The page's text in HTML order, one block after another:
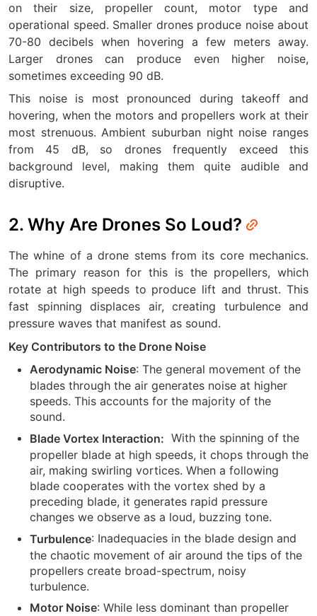
on their size, propeller count, motor type and
operational speed. Smaller drones produce noise about
70-80 decibels when hovering a few meters away.
Larger drones can produce even higher noise,
sometimes exceeding 90 dB.
This noise is most pronounced during takeoff and
hovering, when the motors and propellers work at their
most strenuous. Ambient suburban night noise ranges
from 45 dB, so drones frequently exceed this
background level, making them quite audible and
disruptive.
2. Why Are Drones So Loud?
The whine of a drone stems from its core mechanics.
The primary reason for this is the propellers, which
rotate at high speeds to produce lift and thrust. This
fast spinning displaces air, creating turbulence and
pressure waves that manifest as sound.
Key Contributors to the Drone Noise
Aerodynamic Noise: The general movement of the
blades through the air generates noise at higher
speeds. This accounts for the majority of the
sound.
Blade Vortex Interaction: With the spinning of the
propeller blade at high speeds, it chops through the
air, making swirling vortices. When a following
blade cooperates with the vortex shed by a
preceding blade, it generates rapid pressure
changes we observe as a loud, buzzing tone.
Turbulence: Inadequacies in the blade design and
the chaotic movement of air around the tips of the
propellers create broad-spectrum, noisy
turbulence.
Motor Noise: While less dominant than propeller